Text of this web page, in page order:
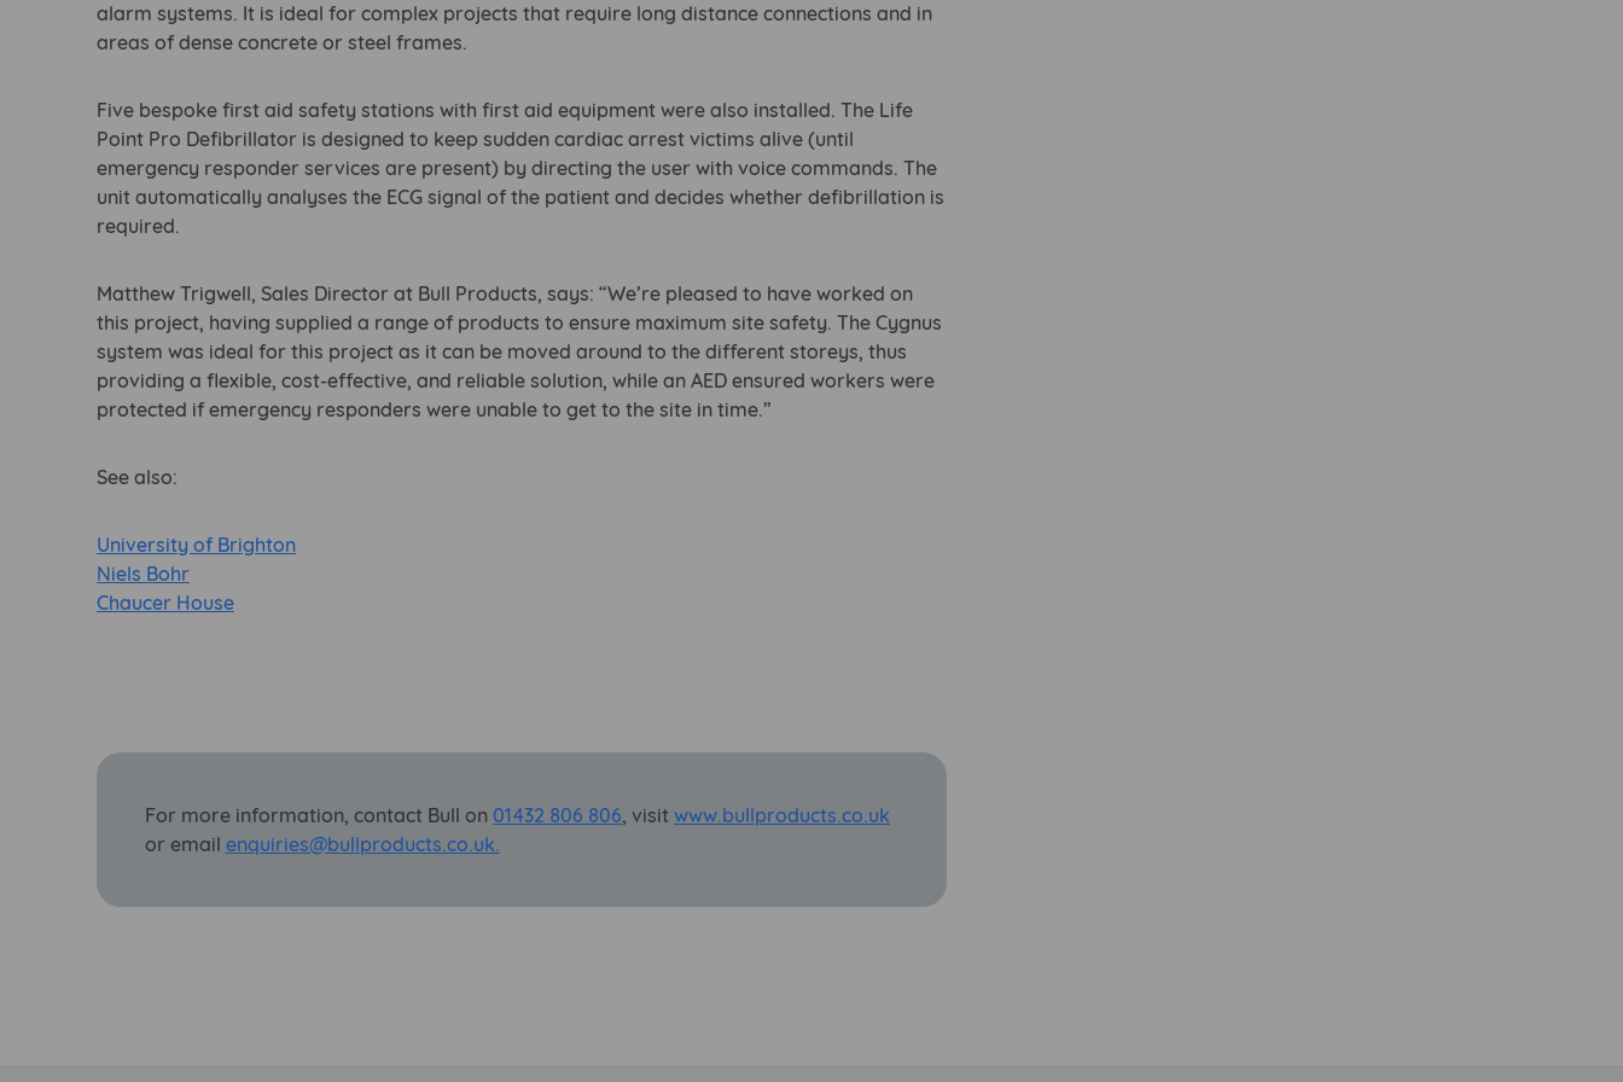
alarm systems. It is ideal for complex projects that require long distance connections and in
areas of dense concrete or steel frames.
Five bespoke first aid safety stations with first aid equipment were also installed. The Life
Point Pro Defibrillator is designed to keep sudden cardiac arrest victims alive (until
emergency responder services are present) by directing the user with voice commands. The
unit automatically analyses the ECG signal of the patient and decides whether defibrillation is
required.
Matthew Trigwell, Sales Director at Bull Products, says: “We’re pleased to have worked on
this project, having supplied a range of products to ensure maximum site safety. The Cygnus
system was ideal for this project as it can be moved around to the different storeys, thus
providing a flexible, cost-effective, and reliable solution, while an AED ensured workers were
protected if emergency responders were unable to get to the site in time.”
See also:
University of Brighton
Niels Bohr
Chaucer House
For more information, contact Bull on 01432 806 806, visit www.bullproducts.co.uk
or email enquiries@bullproducts.co.uk.